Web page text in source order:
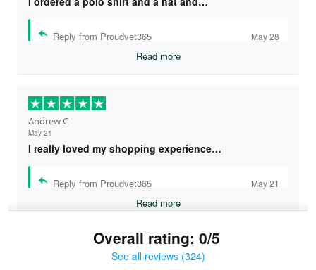
Reply from Proudvet365 May 28
Read more
Andrew C
May 21
I really loved my shopping experience…
Reply from Proudvet365 May 21
Read more
Overall rating: 0/5
See all reviews (324)